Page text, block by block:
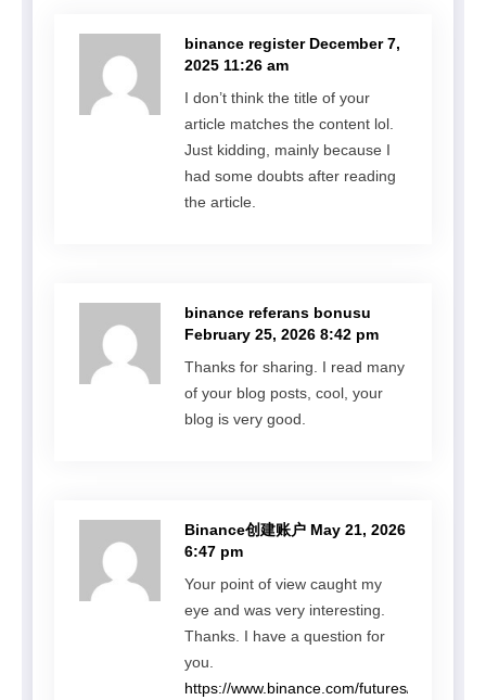
binance register December 7,
2025 11:26 am
I don’t think the title of your
article matches the content lol.
Just kidding, mainly because I
had some doubts after reading
the article.
binance referans bonusu
February 25, 2026 8:42 pm
Thanks for sharing. I read many
of your blog posts, cool, your
blog is very good.
Binance创建账户 May 21, 2026
6:47 pm
Your point of view caught my
eye and was very interesting.
Thanks. I have a question for
you.
https://www.binance.com/futures/ref?